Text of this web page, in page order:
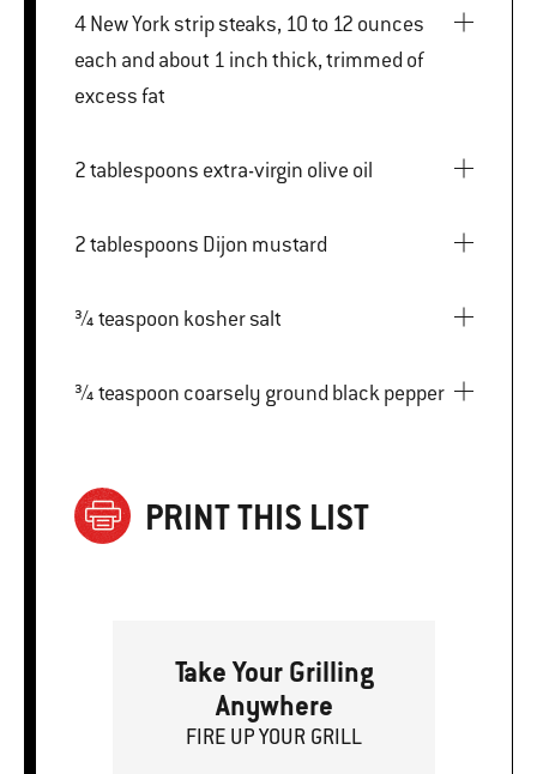
4 New York strip steaks, 10 to 12 ounces
each and about 1 inch thick, trimmed of
excess fat
2 tablespoons extra-virgin olive oil
2 tablespoons Dijon mustard
¾ teaspoon kosher salt
¾ teaspoon coarsely ground black pepper
PRINT THIS LIST
Take Your Grilling
Anywhere
FIRE UPYOUR GRILL